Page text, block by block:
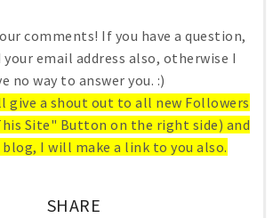
comments! If you have a question,
your email address also, otherwise I
no way to answer you. :)
give a shout out to all new Followers
Site" Button on the right side) and
blog, I will make a link to you also.
SHARE